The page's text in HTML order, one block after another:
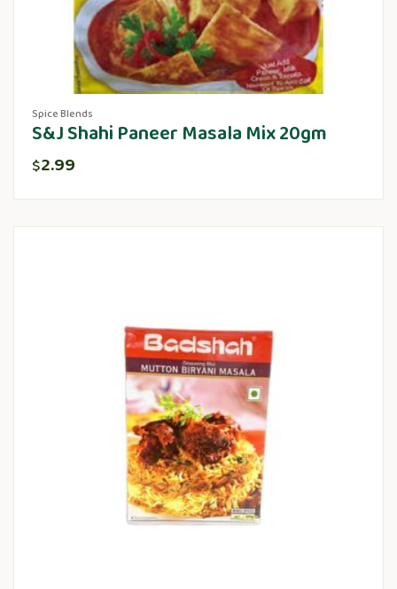
Spice Blends
S&J Shahi Paneer Masala Mix 20gm
$2.99